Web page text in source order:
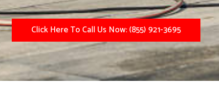
Click Here To Call Us Now: (855) 921-3695